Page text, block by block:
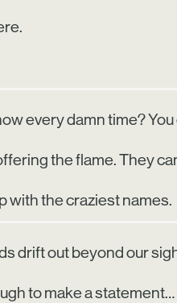
every damn time?
the flame. They
with the craziest names.
drift out beyond our
to make a